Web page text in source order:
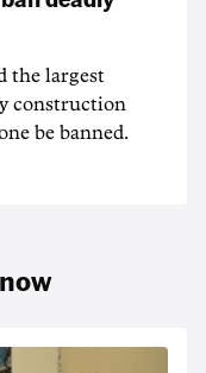
the largest
construction
be banned.